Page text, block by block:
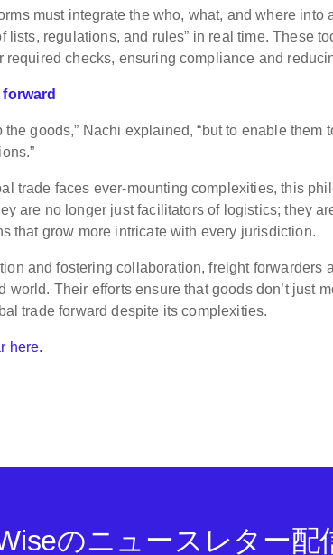
must integrate the who, what, and where into
lists, regulations, and rules” in real time. These
required checks, ensuring compliance and
the goods,” Nachi explained, “but to enable
trade faces ever-mounting complexities, this
are no longer just facilitators of logistics; they
that grow more intricate with every jurisdiction.
and fostering collaboration, freight forwarders
world. Their efforts ensure that goods don’t just
trade forward despite its complexities.
here.
のニュースレター配